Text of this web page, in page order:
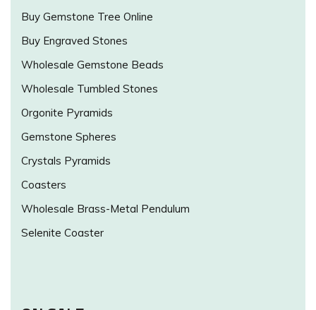
Buy Gemstone Tree Online
Buy Engraved Stones
Wholesale Gemstone Beads
Wholesale Tumbled Stones
Orgonite Pyramids
Gemstone Spheres
Crystals Pyramids
Coasters
Wholesale Brass-Metal Pendulum
Selenite Coaster